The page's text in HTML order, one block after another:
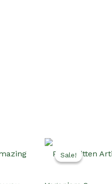
Sale!
Sale!